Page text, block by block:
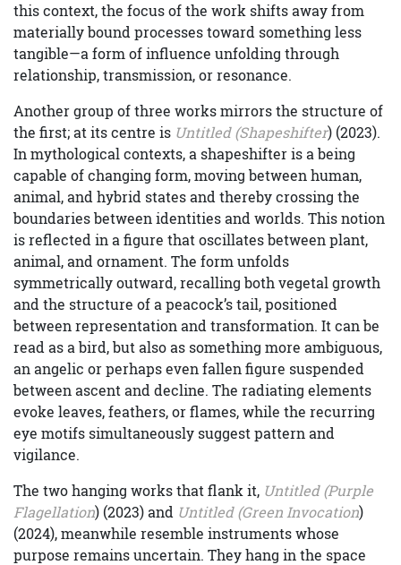
this context, the focus of the work shifts away from
materially bound processes toward something less
tangible—a form of influence unfolding through
relationship, transmission, or resonance.
Another group of three works mirrors the structure of
the first; at its centre is Untitled (Shapeshifter) (2023).
In mythological contexts, a shapeshifter is a being
capable of changing form, moving between human,
animal, and hybrid states and thereby crossing the
boundaries between identities and worlds. This notion
is reflected in a figure that oscillates between plant,
animal, and ornament. The form unfolds
symmetrically outward, recalling both vegetal growth
and the structure of a peacock’s tail, positioned
between representation and transformation. It can be
read as a bird, but also as something more ambiguous,
an angelic or perhaps even fallen figure suspended
between ascent and decline. The radiating elements
evoke leaves, feathers, or flames, while the recurring
eye motifs simultaneously suggest pattern and
vigilance.
The two hanging works that flank it, Untitled (Purple
Flagellation) (2023) and Untitled (Green Invocation)
(2024), meanwhile resemble instruments whose
purpose remains uncertain. They hang in the space